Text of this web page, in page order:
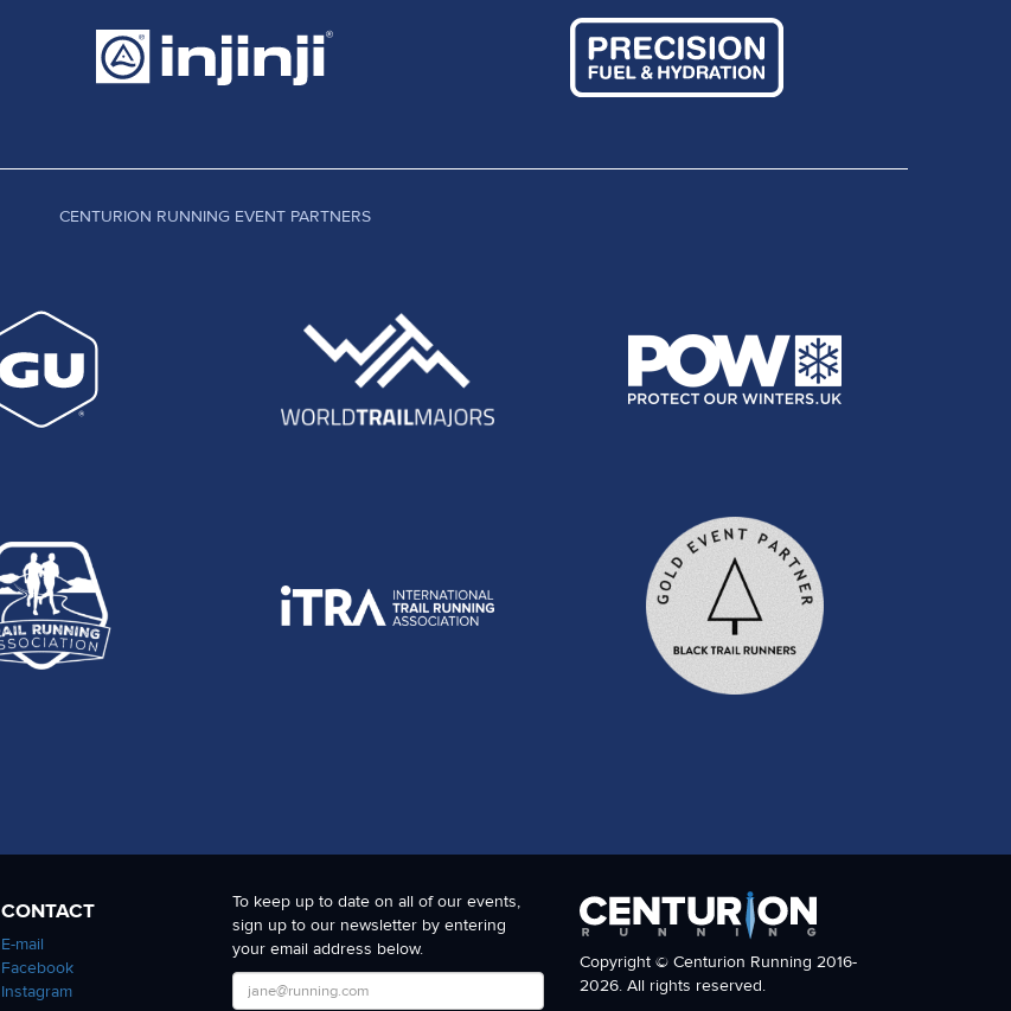
CENTURION RUNNING EVENT PARTNERS
CONTACT
E-mail
Facebook
Instagram
To keep up to date on all of our events,
sign up to our newsletter by entering
your email address below.
Copyright © Centurion Running 2016-
2026. All rights reserved.